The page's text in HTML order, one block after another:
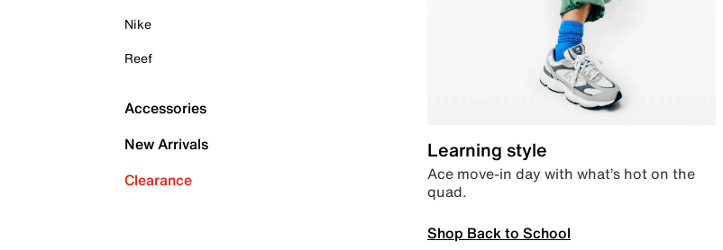
Nike
Reef
Accessories
New Arrivals
Clearance
Learning style
Ace move-in day with what’s hot on the
quad.
Shop Back to School